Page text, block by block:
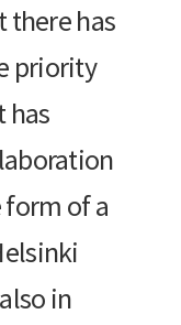
there has
priority
has
of a
in